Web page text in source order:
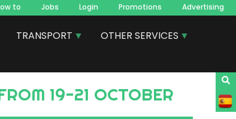
to Jobs Login Promotions Advertising
TRANSPORT
OTHER SERVICES
19-21 OCTOBER